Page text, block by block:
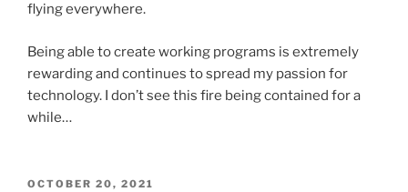
flying everywhere.
Being able to create working programs is extremely
rewarding and continues to spread my passion for
technology. I don’t see this fire being contained for a
while…
POSTED
OCTOBER 20, 2021